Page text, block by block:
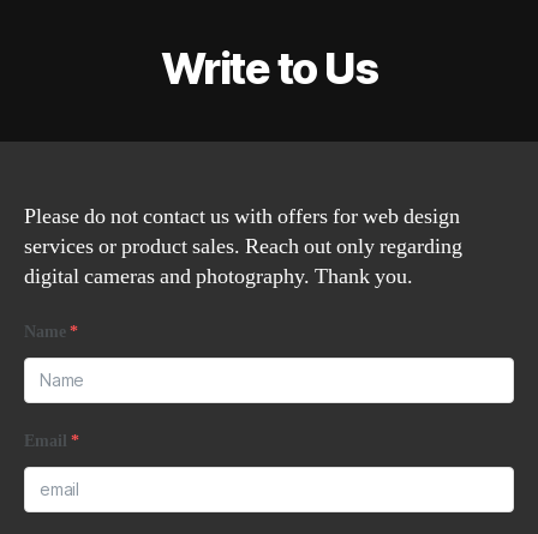
Write to Us
Please do not contact us with offers for web design
services or product sales. Reach out only regarding
digital cameras and photography. Thank you.
Name*
Email *